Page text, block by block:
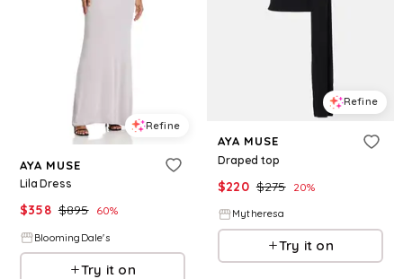
Refine
AYA MUSE
Lila Dress
$358 $895 60%
BloomingDale's
Try it on
Refine
AYA MUSE
Draped top
$220 $275 20%
Mytheresa
Try it on